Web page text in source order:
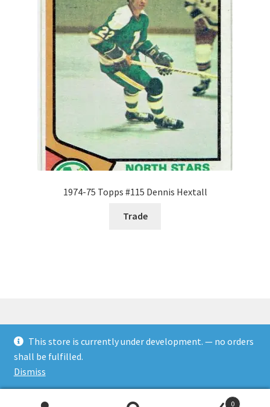
This store is currently under development. — no orders
shall be fulfilled.
Dismiss
1974-75 Topps #115 Dennis Hextall
Trade
© Rookies and more 2026
Built with WooCommerce
0